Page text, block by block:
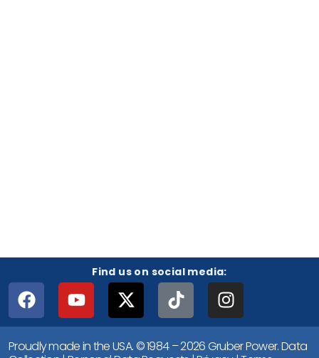
Find us on social media:
Proudly made in the USA. © 1984 – 2026 Gruber Power.Data